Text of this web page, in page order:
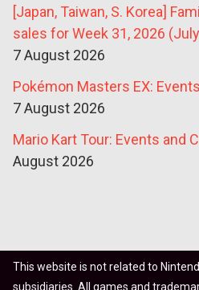
[Japan, Taiwan, S. Korea]
sales for Week 31, 2026
7 August 2026
Pokémon Masters EX:
7 August 2026
Mario Kart Tour: Events and
August 2026
This website is not related to
subsidiaries. All games and